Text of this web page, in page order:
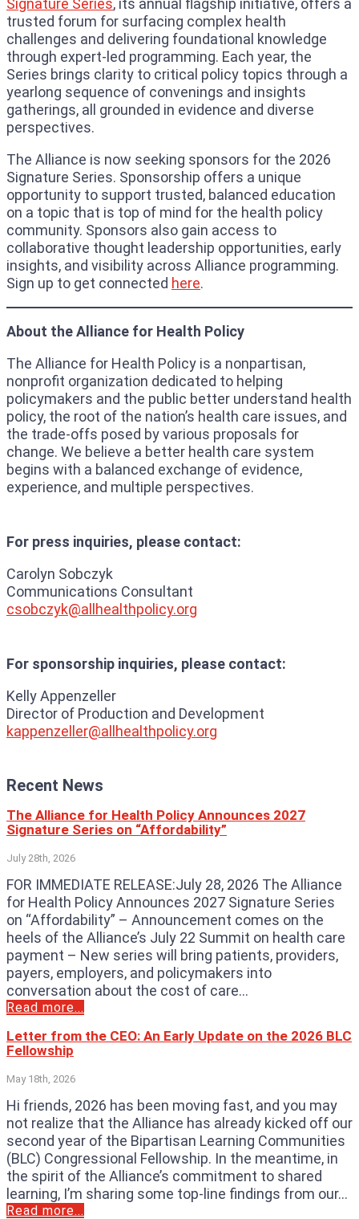
Signature Series, its annual flagship initiative, offers a
trusted forum for surfacing complex health
challenges and delivering foundational knowledge
through expert-led programming. Each year, the
Series brings clarity to critical policy topics through a
yearlong sequence of convenings and insights
gatherings, all grounded in evidence and diverse
perspectives.
The Alliance is now seeking sponsors for the 2026
Signature Series. Sponsorship offers a unique
opportunity to support trusted, balanced education
on a topic that is top of mind for the health policy
community. Sponsors also gain access to
collaborative thought leadership opportunities, early
insights, and visibility across Alliance programming.
Sign up to get connected here.
About the Alliance for Health Policy
The Alliance for Health Policy is a nonpartisan,
nonprofit organization dedicated to helping
policymakers and the public better understand health
policy, the root of the nation’s health care issues, and
the trade-offs posed by various proposals for
change. We believe a better health care system
begins with a balanced exchange of evidence,
experience, and multiple perspectives.
For press inquiries, please contact:
Carolyn Sobczyk
Communications Consultant
csobczyk@allhealthpolicy.org
For sponsorship inquiries, please contact:
Kelly Appenzeller
Director of Production and Development
kappenzeller@allhealthpolicy.org
Recent News
The Alliance for Health Policy Announces 2027
Signature Series on “Affordability”
July 28th, 2026
FOR IMMEDIATE RELEASE:July 28, 2026 The Alliance
for Health Policy Announces 2027 Signature Series
on “Affordability” – Announcement comes on the
heels of the Alliance’s July 22 Summit on health care
payment – New series will bring patients, providers,
payers, employers, and policymakers into
conversation about the cost of care...
Read more...
Letter from the CEO: An Early Update on the 2026 BLC
Fellowship
May 18th, 2026
Hi friends, 2026 has been moving fast, and you may
not realize that the Alliance has already kicked off our
second year of the Bipartisan Learning Communities
(BLC) Congressional Fellowship. In the meantime, in
the spirit of the Alliance’s commitment to shared
learning, I’m sharing some top-line findings from our...
Read more...